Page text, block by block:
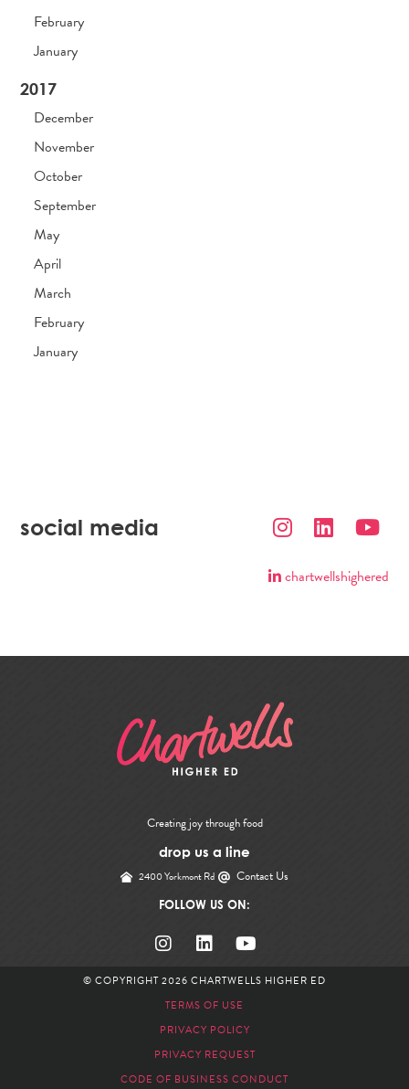
February
January
2017
December
November
October
September
May
April
March
February
January
social media
chartwellshighered
Creating joy through food
drop us a line
2400 Yorkmont Rd Contact Us
FOLLOW US ON:
© COPYRIGHT 2026 CHARTWELLS HIGHER ED
TERMS OF USE
PRIVACY POLICY
PRIVACY REQUEST
CODE OF BUSINESS CONDUCT